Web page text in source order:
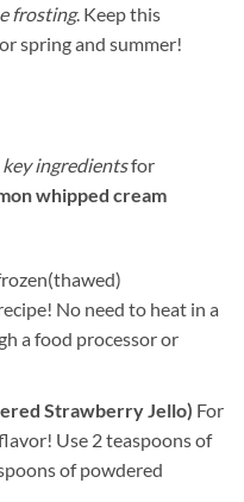
frosting. Keep this
spring and summer!
key ingredientsfor
whipped cream
No need to heat in a
a food processor or
Strawberry Jello) For
Use 2 teaspoons of
of powdered